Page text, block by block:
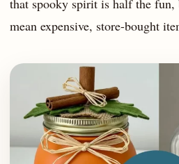
that spooky spirit is half the fun,
mean expensive, store-bought